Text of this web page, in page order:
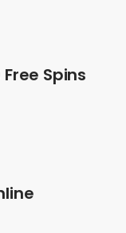
Spins